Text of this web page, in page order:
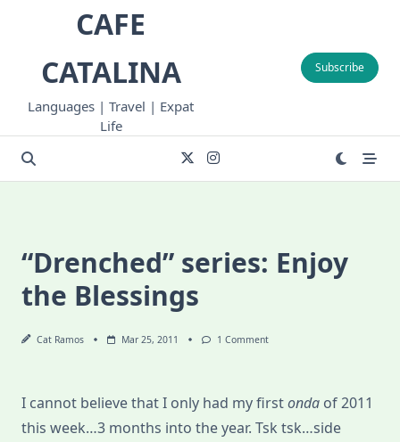
CAFE
CATALINA
Languages | Travel | Expat
Life
Subscribe
“Drenched” series: Enjoy
the Blessings
Cat Ramos Mar 25, 2011 1 CommentOn
Blessings
I cannot believe that I only had my firstonda of 2011
this week…3 months into the year. Tsk tsk…side